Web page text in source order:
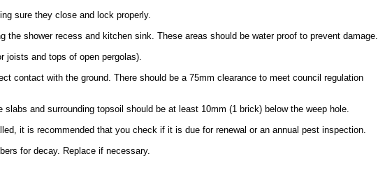
sure they close and lock properly.
shower recess and kitchen sink. These areas should be water proof to prevent damage.
and tops of open pergolas).
contact with the ground. There should be a 75mm clearance to meet council regulation
and surrounding topsoil should be at least 10mm (1 brick) below the weep hole.
it is recommended that you check if it is due for renewal or an annual pest inspection.
for decay. Replace if necessary.